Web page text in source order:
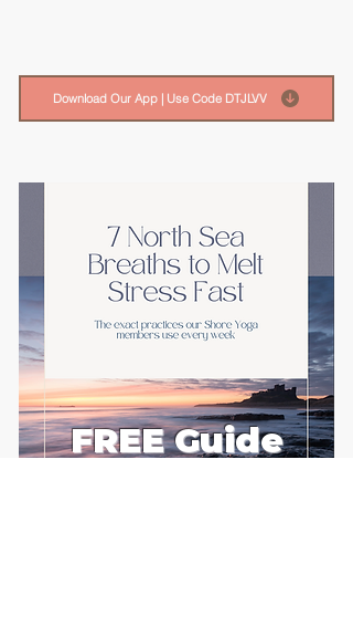
Download Our App | Use Code DTJLVV
FREE Guide